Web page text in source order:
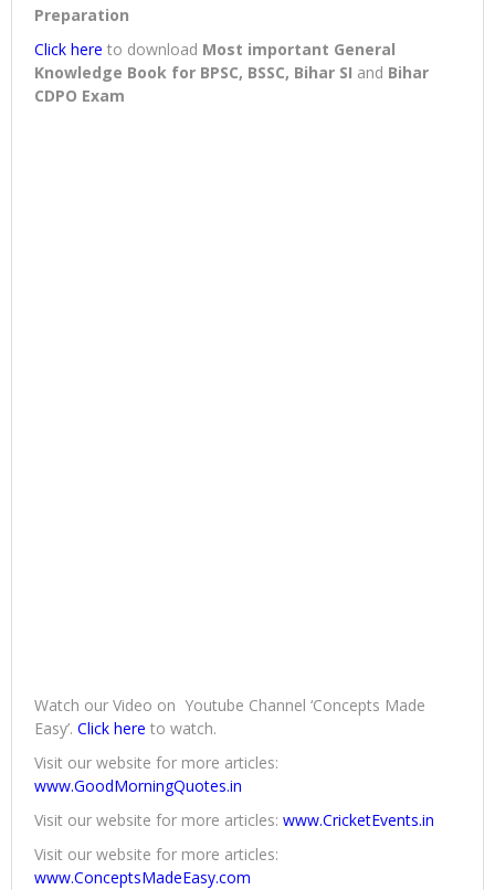
Preparation
Click here to download Most important General
Knowledge Book for BPSC, BSSC, Bihar SI and Bihar
CDPO Exam
Watch our Video on Youtube Channel ‘Concepts Made
Easy’. Click here to watch.
Visit our website for more articles:
www.GoodMorningQuotes.in
Visit our website for more articles: www.CricketEvents.in
Visit our website for more articles:
www.ConceptsMadeEasy.com